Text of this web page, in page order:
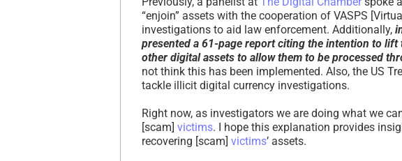
“enjoin” assets with the cooperation of VASPS
investigations to aid law enforcement. Additionally,
presented a 61-page report citing the intention to
other digital assets to allow them to be processed
not think this has been implemented. Also, the US
tackle illicit digital currency investigations.
Right now, as investigators we are doing what we
[scam] victims. I hope this explanation provides
recovering [scam] victims’ assets.